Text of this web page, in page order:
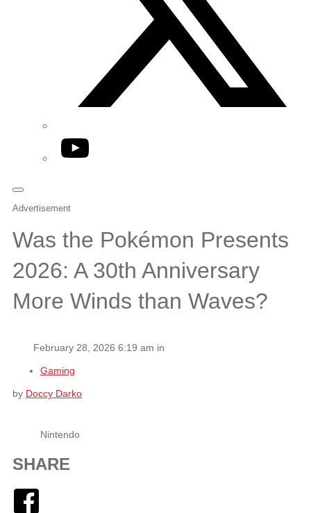
YouTube
Advertisement
Was the Pokémon Presents
2026: A 30th Anniversary
More Winds than Waves?
February 28, 2026 6:19 am in
Gaming
by Doccy Darko
Nintendo
SHARE